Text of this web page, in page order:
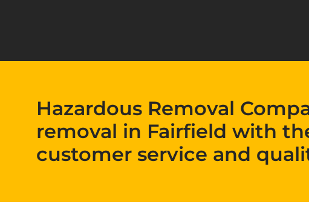
Hazardous Removal
removal in Fairfield with
customer service and